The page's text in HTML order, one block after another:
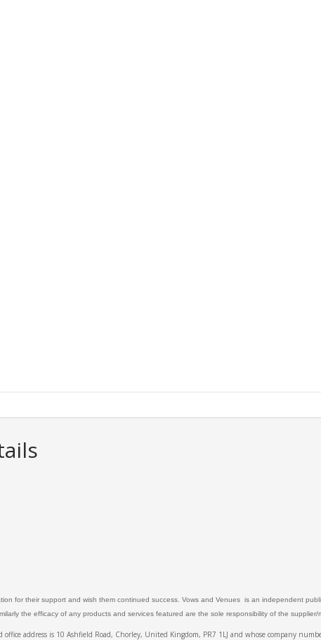
for their support and wish them continued success. Vows and Venues is an independent
the efficacy of any products and services featured are the sole responsibility of the supplier/
address is 10 Ashfield Road, Chorley, United Kingdom, PR7 1LJ and whose company